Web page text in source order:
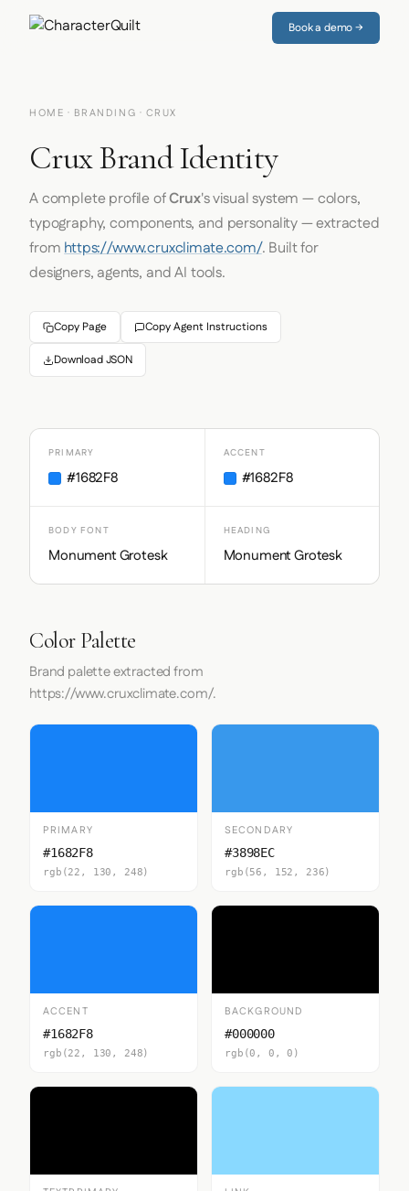
Book a demo →
HOME · BRANDING · CRUX
Crux Brand Identity
A complete profile ofCrux's visual system — colors,
typography, components, and personality — extracted
fromhttps://www.cruxclimate.com/. Built for
designers, agents, and AI tools.
Copy Page Copy Agent Instructions
Download JSON
PRIMARY
#1682F8
ACCENT
#1682F8
BODY FONT
Monument Grotesk
HEADING
Monument Grotesk
Color Palette
Brand palette extracted from
https://www.cruxclimate.com/.
PRIMARY
#1682F8
rgb(22, 130, 248)
SECONDARY
#3898EC
rgb(56, 152, 236)
ACCENT
#1682F8
rgb(22, 130, 248)
BACKGROUND
#000000
rgb(0, 0, 0)